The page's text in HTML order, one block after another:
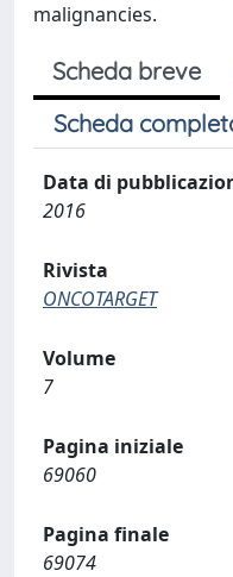
malignancies.
Scheda breve
Scheda
Data di
2016
Rivista
ONCOTARGET
Volume
7
Pagina iniziale
69060
Pagina finale
69074